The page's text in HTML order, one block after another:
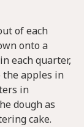
of each
onto a
each quarter,
the apples in
in
dough as
cake.